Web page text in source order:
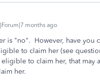
months ago
is "no". However, have you
to claim her (see
to claim her, that may
her.